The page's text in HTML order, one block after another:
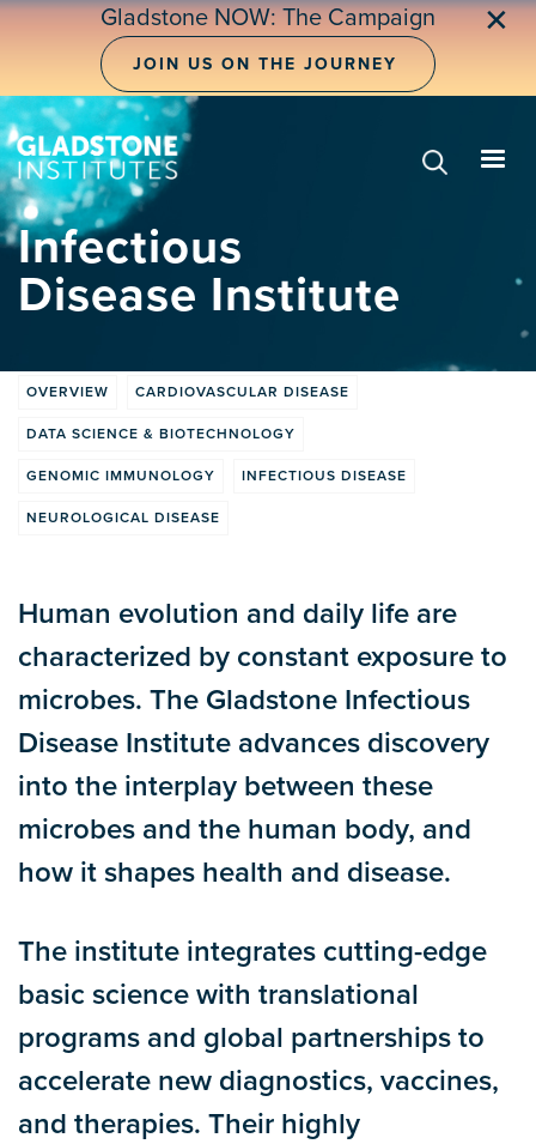
Skip
Gladstone NOW: The Campaign
JOIN US ON THE JOURNEY
✕
Infectious
Disease Institute
tabs
OVERVIEW CARDIOVASCULAR DISEASE
DATA SCIENCE & BIOTECHNOLOGY
GENOMIC IMMUNOLOGY INFECTIOUS DISEASE
NEUROLOGICAL DISEASE
Human evolution and daily life are
characterized by constant exposure to
microbes. The Gladstone Infectious
Disease Institute advances discovery
into the interplay between these
microbes and the human body, and
how it shapes health and disease.
The institute integrates cutting-edge
basic science with translational
programs and global partnerships to
accelerate new diagnostics, vaccines,
and therapies. Their highly